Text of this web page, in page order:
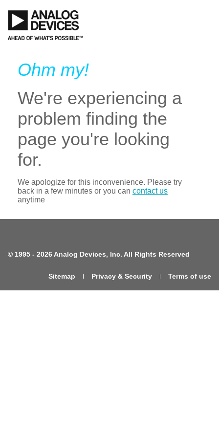
Ohm my!
We're experiencing a
problem finding the
page you're looking
for.
We apologize for this inconvenience. Please try
back in a few minutes or you can contact us
anytime
© 1995 - 2026 Analog Devices, Inc. All Rights Reserved
Sitemap Privacy & Security Terms of use